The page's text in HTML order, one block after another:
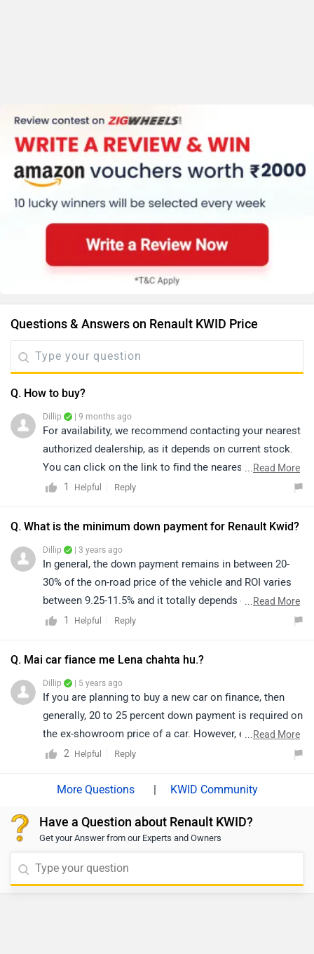
Questions & Answers on Renault KWID Price
Q. How to buy?
Dillip | 9 months ago
For availability, we recommend contacting your nearest
authorized dealership, as it depends on current stock.
You can click on the link to find the nearest authorized
dealership according to your city:
...Read More
1
Helpful Reply
Q. What is the minimum down payment for Renault Kwid?
Dillip | 3 years ago
In general, the down payment remains in between 20-
30% of the on-road price of the vehicle and ROI varies
between 9.25-11.5% and it totally depends on the
CIBIL/Credit score of an individual. So, we'd suggest
finance quotation and documentation as they will be
given link and select your desired city to get your
nearest
dealership details.
...Read More
1
Helpful Reply
Q. Mai car fiance me Lena chahta hu.?
Dillip | 5 years ago
If you are planning to buy a new car on finance, then
generally, 20 to 25 percent down payment is required on
the ex-showroom price of a car. However, exact
confirmation regarding EMI, down payment, interest,
bank only, as it depends upon individual eligibility.
with the authorized dealership in your respective city.
You can check thedealerdetails here.
...Read More
2
Helpful Reply
| KWID Community
Have a Question about Renault KWID?
Get your Answer from our Experts and Owners